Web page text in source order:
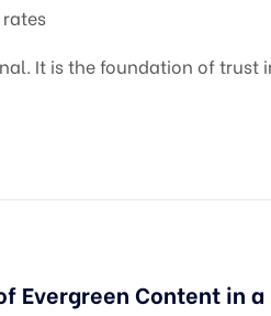
It is the foundation of
Evergreen Content in a